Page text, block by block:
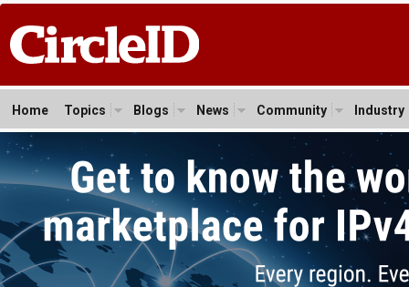
Home Topics Blogs News Community Industry